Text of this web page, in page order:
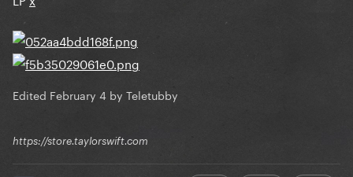
Edited February 4 by Teletubby
https://store.taylorswift.com